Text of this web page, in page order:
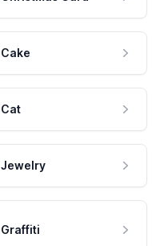
Cake
Cat
Jewelry
Graffiti